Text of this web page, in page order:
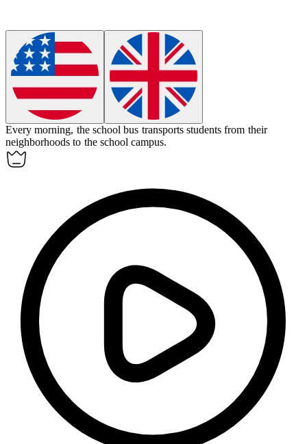
Every morning, the school bus transports students from their
neighborhoods to the school campus.